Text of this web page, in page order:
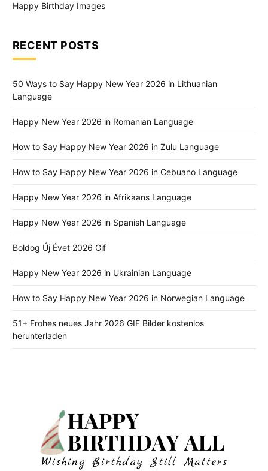
Happy Birthday Images
RECENT POSTS
50 Ways to Say Happy New Year 2026 in Lithuanian
Language
Happy New Year 2026 in Romanian Language
How to Say Happy New Year 2026 in Zulu Language
How to Say Happy New Year 2026 in Cebuano Language
Happy New Year 2026 in Afrikaans Language
Happy New Year 2026 in Spanish Language
Boldog Új Évet 2026 Gif
Happy New Year 2026 in Ukrainian Language
How to Say Happy New Year 2026 in Norwegian Language
51+ Frohes neues Jahr 2026 GIF Bilder kostenlos
herunterladen